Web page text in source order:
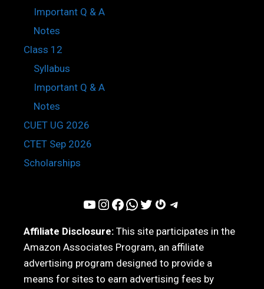
Important Q & A
Notes
Class 12
Syllabus
Important Q & A
Notes
CUET UG 2026
CTET Sep 2026
Scholarships
YouTube InstagramFacebook WhatsApp Twitter Gravatar Telegram
Affiliate Disclosure: This site participates in the
Amazon Associates Program, an affiliate
advertising program designed to provide a
means for sites to earn advertising fees by